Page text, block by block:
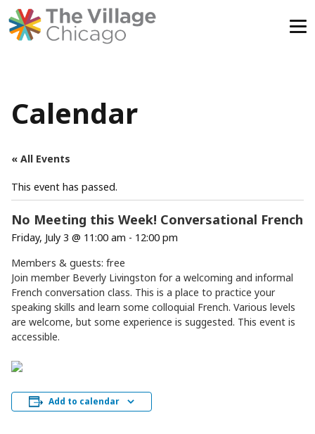
Calendar
« All Events
This event has passed.
No Meeting this Week! Conversational French
Friday, July 3 @ 11:00 am - 12:00 pm
Members & guests: free
Join member Beverly Livingston for a welcoming and informal
French conversation class. This is a place to practice your
speaking skills and learn some colloquial French. Various levels
are welcome, but some experience is suggested. This event is
accessible.
Add to calendar